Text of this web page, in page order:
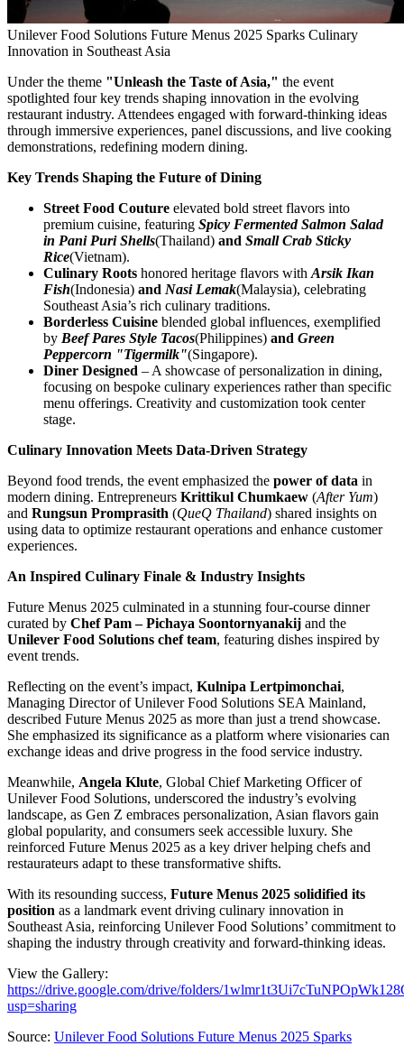
Unilever Food Solutions Future Menus 2025 Sparks Culinary
Innovation in Southeast Asia
Under the theme "Unleash the Taste of Asia," the event
spotlighted four key trends shaping innovation in the evolving
restaurant industry. Attendees engaged with forward-thinking ideas
through immersive experiences, panel discussions, and live cooking
demonstrations, redefining modern dining.
Key Trends Shaping the Future of Dining
Street Food Couture elevated bold street flavors into
premium cuisine, featuring Spicy Fermented Salmon Salad
in Pani Puri Shells(Thailand) and Small Crab Sticky
Rice(Vietnam).
Culinary Roots honored heritage flavors withArsik Ikan
Fish(Indonesia) and Nasi Lemak(Malaysia), celebrating
Southeast Asia’s rich culinary traditions.
Borderless Cuisine blended global influences, exemplified
by Beef Pares Style Tacos(Philippines) and Green
Peppercorn "Tigermilk"(Singapore).
Diner Designed – A showcase of personalization in dining,
focusing on bespoke culinary experiences rather than specific
menu offerings. Creativity and customization took center
stage.
Culinary Innovation Meets Data-Driven Strategy
Beyond food trends, the event emphasized the power of data in
modern dining. Entrepreneurs Krittikul Chumkaew (After Yum)
and Rungsun Promprasith (QueQ Thailand) shared insights on
using data to optimize restaurant operations and enhance customer
experiences.
An Inspired Culinary Finale & Industry Insights
Future Menus 2025 culminated in a stunning four-course dinner
curated by Chef Pam – Pichaya Soontornyanakij and the
Unilever Food Solutions chef team, featuring dishes inspired by
event trends.
Reflecting on the event’s impact, Kulnipa Lertpimonchai,
Managing Director of Unilever Food Solutions SEA Mainland,
described Future Menus 2025 as more than just a trend showcase.
She emphasized its significance as a platform where visionaries can
exchange ideas and drive progress in the food service industry.
Meanwhile, Angela Klute, Global Chief Marketing Officer of
Unilever Food Solutions, underscored the industry’s evolving
landscape, as Gen Z embraces personalization, Asian flavors gain
global popularity, and consumers seek accessible luxury. She
reinforced Future Menus 2025 as a key driver helping chefs and
restaurateurs adapt to these transformative shifts.
With its resounding success, Future Menus 2025 solidified its
position as a landmark event driving culinary innovation in
Southeast Asia, reinforcing Unilever Food Solutions’ commitment to
shaping the industry through creativity and forward-thinking ideas.
View the Gallery:
https://drive.google.com/drive/folders/
usp=sharing
Source: Unilever Food Solutions Future Menus 2025 Sparks